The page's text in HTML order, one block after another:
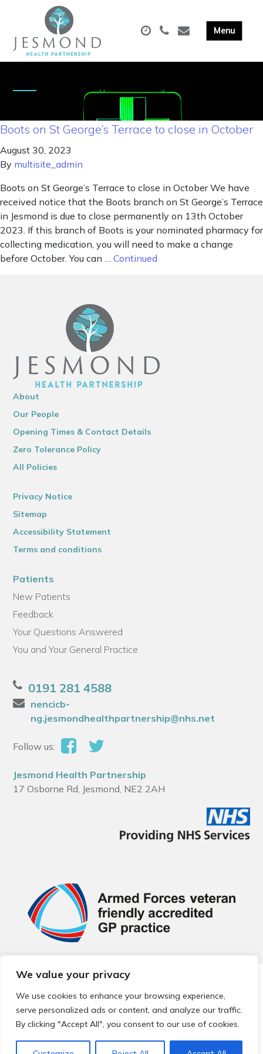
We value your privacy
We use cookies to enhance your browsing experience,
serve personalized ads or content, and analyze our traffic.
By clicking "Accept All", you consent to our use of cookies.
Boots on St George’s Terrace to close in October
August 30, 2023
By multisite_admin
Boots on St George’s Terrace to close in October We have
received notice that the Boots branch on St George’s Terrace
in Jesmond is due to close permanently on 13th October
2023. If this branch of Boots is your nominated pharmacy for
collecting medication, you will need to make a change
before October. You can … Continued
About
Our People
Opening Times & Contact Details
Zero Tolerance Policy
All Policies
Privacy Notice
Sitemap
Accessibility Statement
Terms and conditions
Patients
New Patients
Feedback
Your Questions Answered
You and Your General Practice
0191 281 4588
nencicb-
ng.jesmondhealthpartnership@nhs.net
Follow us:
Jesmond Health Partnership
17 Osborne Rd, Jesmond, NE2 2AH
© 2026 Local Community Primary Care Network.
reserved.